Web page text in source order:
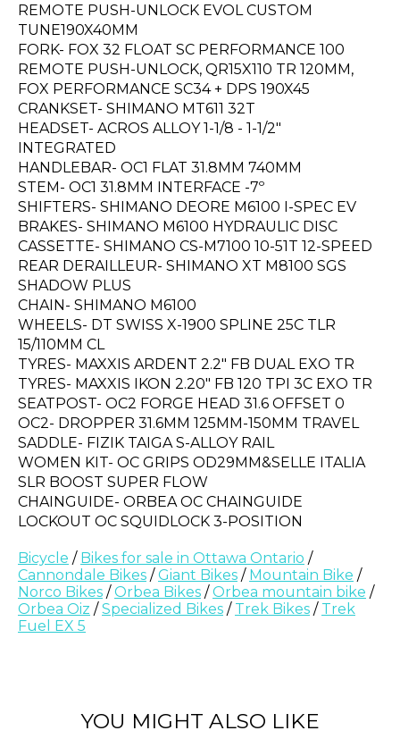
REMOTE PUSH-UNLOCK EVOL CUSTOM
TUNE190X40MM
FORK- FOX 32 FLOAT SC PERFORMANCE 100
REMOTE PUSH-UNLOCK, QR15X110 TR 120MM,
FOX PERFORMANCE SC34 + DPS 190X45
CRANKSET- SHIMANO MT611 32T
HEADSET- ACROS ALLOY 1-1/8 - 1-1/2"
INTEGRATED
HANDLEBAR- OC1 FLAT 31.8MM 740MM
STEM- OC1 31.8MM INTERFACE -7º
SHIFTERS- SHIMANO DEORE M6100 I-SPEC EV
BRAKES- SHIMANO M6100 HYDRAULIC DISC
CASSETTE- SHIMANO CS-M7100 10-51T 12-SPEED
REAR DERAILLEUR- SHIMANO XT M8100 SGS
SHADOW PLUS
CHAIN- SHIMANO M6100
WHEELS- DT SWISS X-1900 SPLINE 25C TLR
15/110MM CL
TYRES- MAXXIS ARDENT 2.2" FB DUAL EXO TR
TYRES- MAXXIS IKON 2.20" FB 120 TPI 3C EXO TR
SEATPOST- OC2 FORGE HEAD 31.6 OFFSET 0
OC2- DROPPER 31.6MM 125MM-150MM TRAVEL
SADDLE- FIZIK TAIGA S-ALLOY RAIL
WOMEN KIT- OC GRIPS OD29MM&SELLE ITALIA
SLR BOOST SUPER FLOW
CHAINGUIDE- ORBEA OC CHAINGUIDE
LOCKOUT OC SQUIDLOCK 3-POSITION
Bicycle / Bikes for sale in Ottawa Ontario /
Cannondale Bikes /Giant Bikes / Mountain Bike /
Norco Bikes /Orbea Bikes /Orbea mountain bike /
Orbea Oiz /Specialized Bikes / Trek Bikes / Trek
Fuel EX 5
YOU MIGHT ALSO LIKE